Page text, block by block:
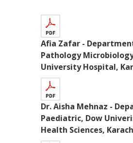
Afia Zafar -
Pathology
University Hospital,
Dr. Aisha Mehnaz -
Paediatric, Dow
Health Sciences,